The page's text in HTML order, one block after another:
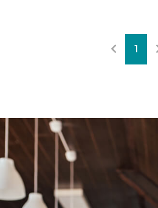
1